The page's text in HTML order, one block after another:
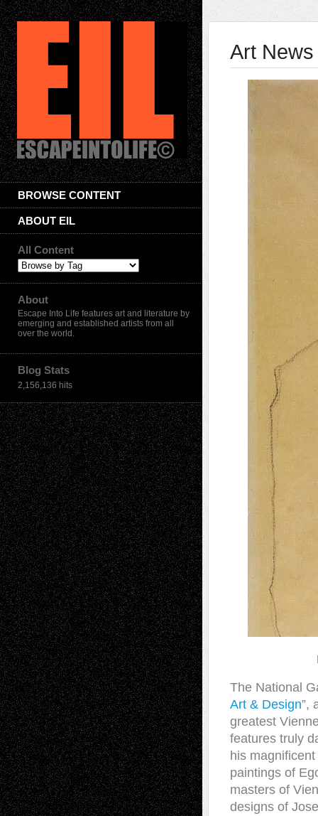
BROWSE CONTENT
ABOUT EIL
All Content
About
Escape Into Life features art and literature by
emerging and established artists from all
over the world.
Blog Stats
2,156,136 hits
Art
The National
Art & Design”,
greatest
features truly
his
paintings of
masters of
designs of